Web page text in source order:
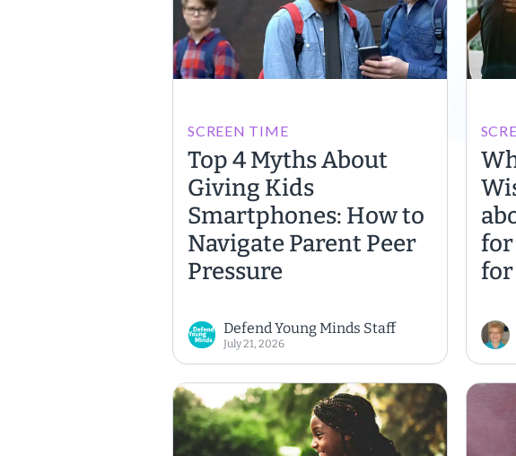
SCREEN TIME
Top 4 Myths About
Giving Kids
Smartphones: How to
Navigate Parent Peer
Pressure
Defend Young Minds Staff
July 21, 2026
for
for